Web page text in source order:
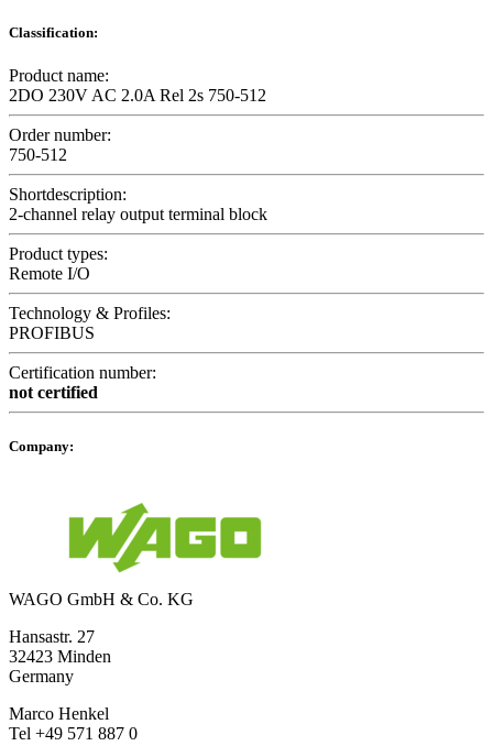
Classification:
Product name:
2DO 230V AC 2.0A Rel 2s 750-512
Order number:
750-512
Shortdescription:
2-channel relay output terminal block
Product types:
Remote I/O
Technology & Profiles:
PROFIBUS
Certification number:
not certified
Company:
WAGO GmbH & Co. KG
Hansastr. 27
32423 Minden
Germany
Marco Henkel
Tel +49 571 887 0